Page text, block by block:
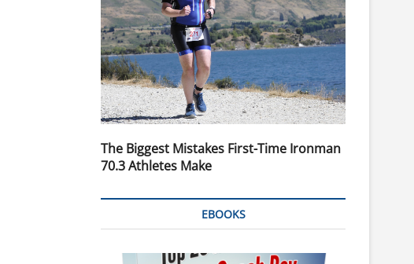
The Biggest Mistakes First-Time Ironman
70.3 Athletes Make
EBOOKS